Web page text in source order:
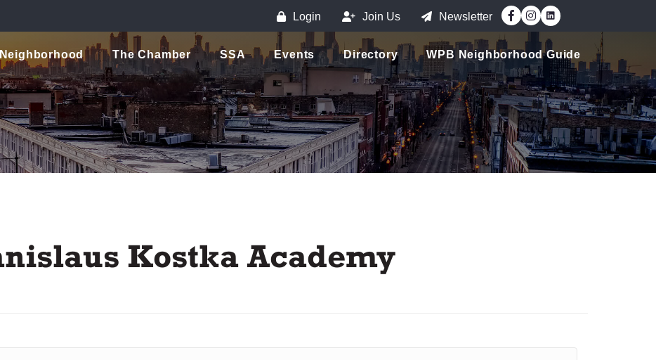
Login Join Us Newsletter Facebook
Instagram
The Chamber SSA Events Directory WPB Neighborhood Guide
Kostka Academy